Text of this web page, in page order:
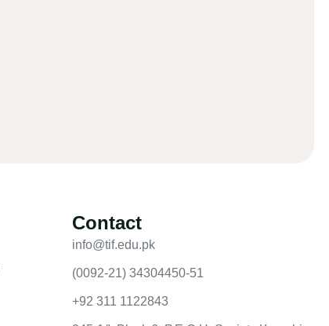
Contact
info@tif.edu.pk
(0092-21) 34304450-51
+92 311 1122843